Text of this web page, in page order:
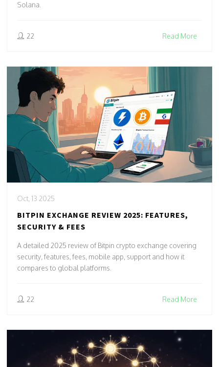
Solana.
22 Read More
Oct, 13 2025
BITPIN EXCHANGE REVIEW 2025: FEATURES,
SECURITY & FEES
A detailed 2025 review of Bitpin crypto exchange covering
security, features, fees, mobile app, support and how it
compares to global platforms.
22 Read More